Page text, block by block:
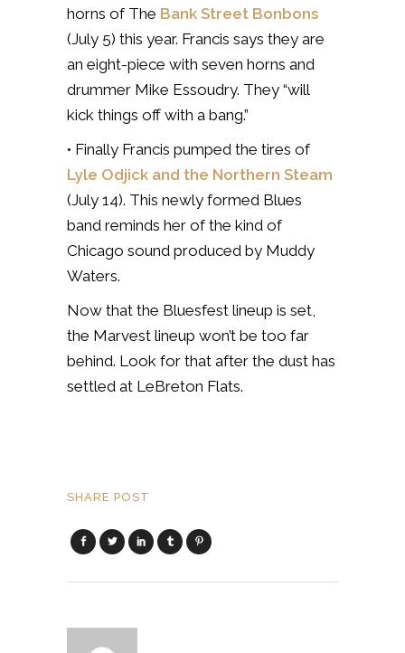
horns of The Bank Street Bonbons
(July 5) this year. Francis says they are
an eight-piece with seven horns and
drummer Mike Essoudry. They “will
kick things off with a bang.”
• Finally Francis pumped the tires of
Lyle Odjick and the Northern Steam
(July 14). This newly formed Blues
band reminds her of the kind of
Chicago sound produced by Muddy
Waters.
Now that the Bluesfest lineup is set,
the Marvest lineup won’t be too far
behind. Look for that after the dust has
settled at LeBreton Flats.
SHARE POST